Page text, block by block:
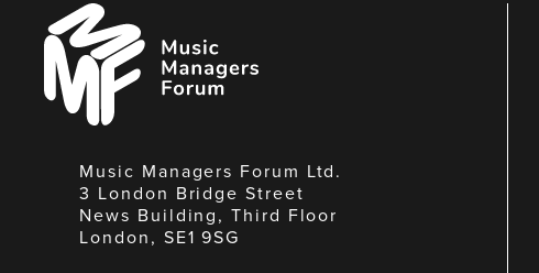
Music
Managers
Forum
Music Managers Forum Ltd.
3 London Bridge Street
News Building, Third Floor
London, SE1 9SG